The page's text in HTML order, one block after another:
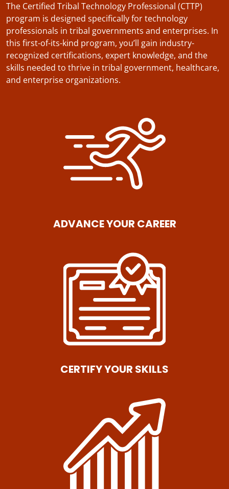
The Certified Tribal Technology Professional (CTTP)
program is designed specifically for technology
professionals in tribal governments and enterprises. In
this first-of-its-kind program, you’ll gain industry-
recognized certifications, expert knowledge, and the
skills needed to thrive in tribal government, healthcare,
and enterprise organizations.
ADVANCE YOUR CAREER
CERTIFY YOUR SKILLS